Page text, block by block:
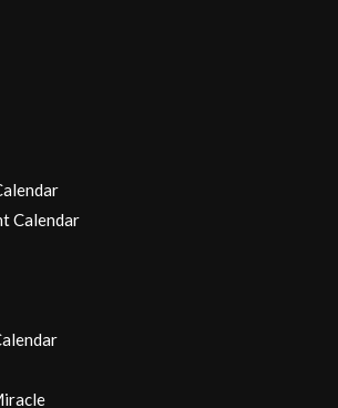
Calendar